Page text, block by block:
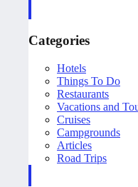
Categories
Hotels
Things To Do
Restaurants
Vacations and
Cruises
Campgrounds
Articles
Road Trips